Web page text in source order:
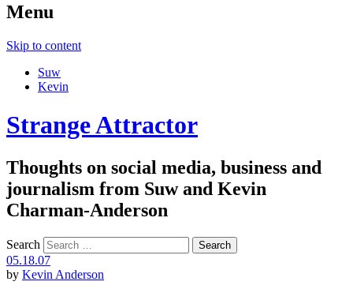
Menu
Skip to content
Suw
Kevin
Strange Attractor
Thoughts on social media, business and
journalism from Suw and Kevin
Charman-Anderson
Search
05.18.07
by Kevin Anderson